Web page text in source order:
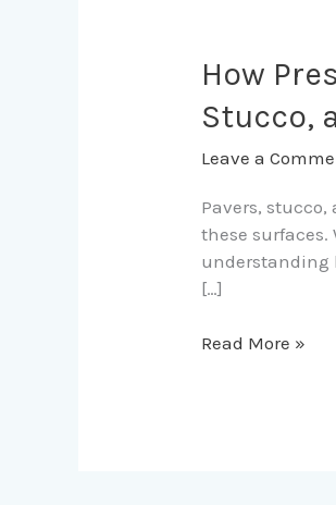
How
Stucco,
Leave a
Pavers,
these surfaces.
understanding
[…]
Cleaning
Extends
the
Fort
Lauderdale
Pavers,
Stucco,
Pool
Read More »